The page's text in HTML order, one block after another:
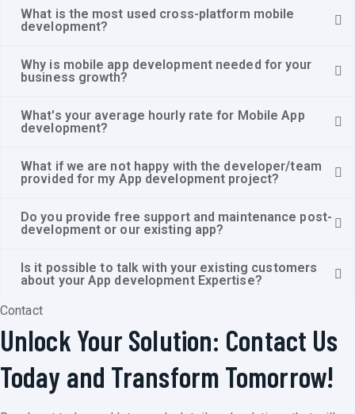
What is the most used cross-platform mobile
development?
Why is mobile app development needed for your
business growth?
What's your average hourly rate for Mobile App
development?
What if we are not happy with the developer/team
provided for my App development project?
Do you provide free support and maintenance post-
development or our existing app?
Is it possible to talk with your existing customers
about your App development Expertise?
Contact
Unlock Your Solution: Contact Us
Today and Transform Tomorrow!